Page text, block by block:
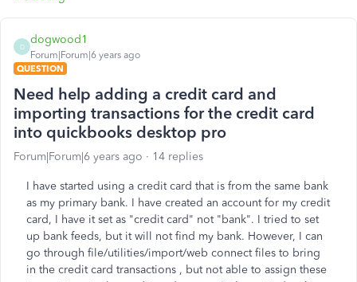
D
dogwood1
Forum|Forum|6 years ago
QUESTION
Need help adding a credit card and
importing transactions for the credit card
into quickbooks desktop pro
Forum|Forum|6 years ago 14 replies
I have started using a credit card that is from the same bank
as my primary bank. I have created an account for my credit
card, I have it set as "credit card" not "bank". I tried to set
up bank feeds, but it will not find my bank. However, I can
go through file/utilities/import/web connect files to bring
in the credit card transactions , but not able to assign these